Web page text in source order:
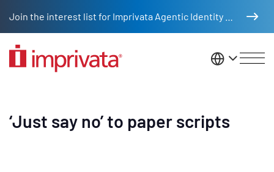
United
‘Just say no’ to paper scripts